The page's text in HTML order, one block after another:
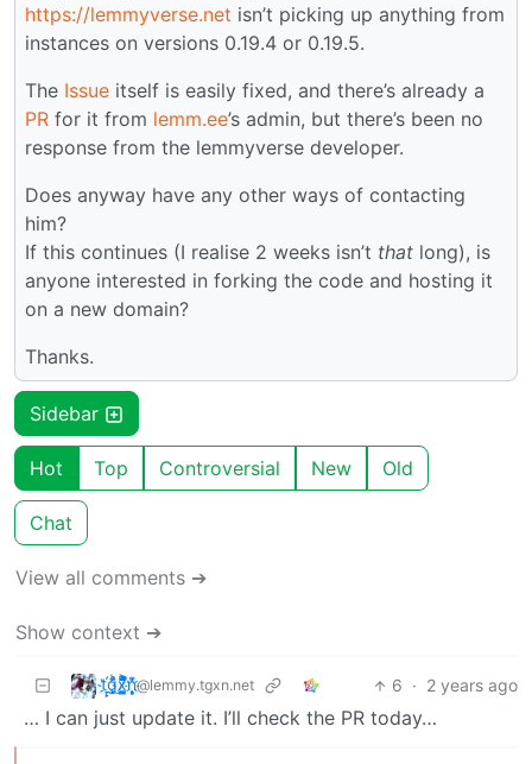
https://lemmyverse.net isn’t picking up anything from
instances on versions 0.19.4 or 0.19.5.
The Issue itself is easily fixed, and there’s already a
PR for it from lemm.ee’s admin, but there’s been no
response from the lemmyverse developer.
Does anyway have any other ways of contacting
him?
If this continues (I realise 2 weeks isn’t that long), is
anyone interested in forking the code and hosting it
on a new domain?
Thanks.
Sidebar
Hot Top Controversial New Old
Chat
View all comments ➔
Show context ➔
t҉̠̙ǵ̣̞̄ͪ͜x̸̱͚̳ͫ͐̑̈ͯͣ̚n̒͌҉͉̦̜̝ͅ@lemmy.tgxn.net 6 · 2 years ago
… I can just update it. I’ll check the PR today…